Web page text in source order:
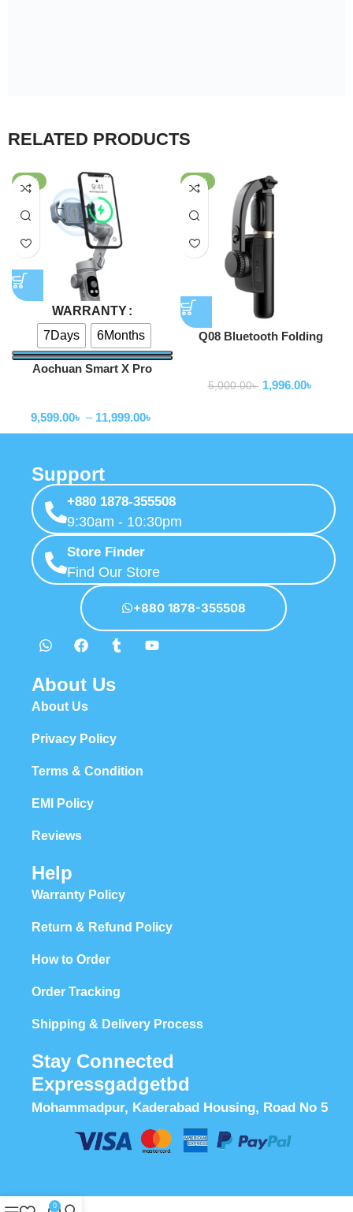
RELATED PRODUCTS
-52%
WARRANTY
7Days
6Months
Aochuan Smart X Pro
9,599.00৳ – 11,999.00৳
-60%
Q08 Bluetooth Folding
5,000.00৳ 1,996.00৳
Support
+880 1878-355508
9:30am - 10:30pm
Store Finder
Find Our Store
+880 1878-355508
About Us
About Us
Privacy Policy
Terms & Condition
EMI Policy
Reviews
Help
Warranty Policy
Return & Refund Policy
How to Order
Order Tracking
Shipping & Delivery Process
Stay Connected
Expressgadgetbd
Mohammadpur, Kaderabad Housing, Road No 5
0